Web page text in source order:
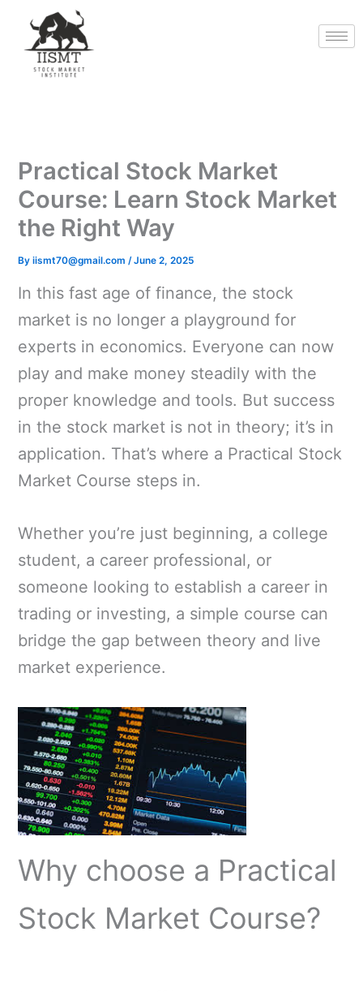
content
Practical Stock Market
Course: Learn Stock Market
the Right Way
Byiismt70@gmail.com/June 2, 2025
In this fast age of finance, the stock
market is no longer a playground for
experts in economics. Everyone can now
play and make money steadily with the
proper knowledge and tools. But success
in the stock market is not in theory; it’s in
application. That’s where a Practical Stock
Market Course steps in.
Whether you’re just beginning, a college
student, a career professional, or
someone looking to establish a career in
trading or investing, a simple course can
bridge the gap between theory and live
market experience.
Why choose a Practical
Stock Market Course?